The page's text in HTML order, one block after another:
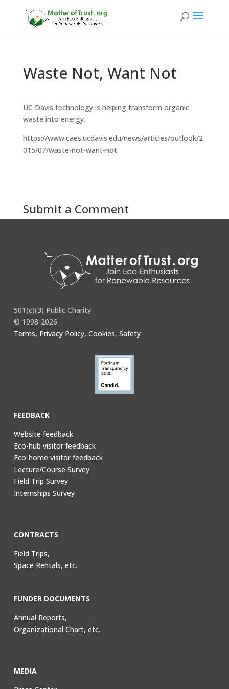
Waste Not, Want Not
UC Davis technology is helping transform organic
waste into energy.
https://www.caes.ucdavis.edu/news/articles/outlook/2
015/07/waste-not-want-not
Submit a Comment
501(c)(3) Public Charity
© 1998-2026
Terms, Privacy Policy, Cookies, Safety
FEEDBACK
Website feedback
Eco-hub visitor feedback
Eco-home visitor feedback
Lecture/Course Survey
Field Trip Survey
Internships Survey
CONTRACTS
Field Trips,
Space Rentals, etc.
FUNDER DOCUMENTS
Annual Reports,
Organizational Chart, etc.
MEDIA